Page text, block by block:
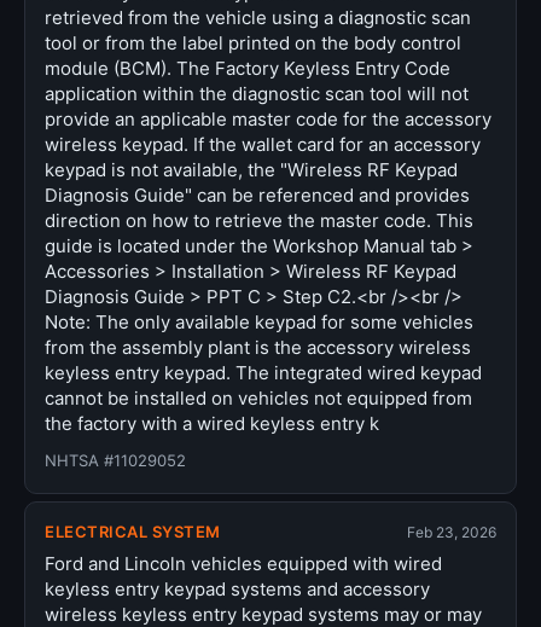
retrieved from the vehicle using a diagnostic scan
tool or from the label printed on the body control
module (BCM). The Factory Keyless Entry Code
application within the diagnostic scan tool will not
provide an applicable master code for the accessory
wireless keypad. If the wallet card for an accessory
keypad is not available, the "Wireless RF Keypad
Diagnosis Guide" can be referenced and provides
direction on how to retrieve the master code. This
guide is located under the Workshop Manual tab >
Accessories > Installation > Wireless RF Keypad
Diagnosis Guide > PPT C > Step C2.<br /><br />
Note: The only available keypad for some vehicles
from the assembly plant is the accessory wireless
keyless entry keypad. The integrated wired keypad
cannot be installed on vehicles not equipped from
the factory with a wired keyless entry k
NHTSA #11029052
ELECTRICAL SYSTEM Feb 23, 2026
Ford and Lincoln vehicles equipped with wired
keyless entry keypad systems and accessory
wireless keyless entry keypad systems may or may